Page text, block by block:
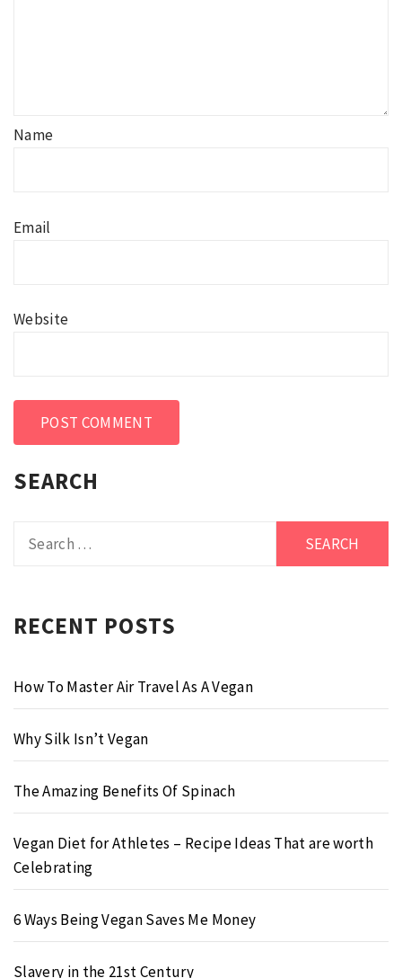
Name
Email
Website
SEARCH
RECENT POSTS
How To Master Air Travel As A Vegan
Why Silk Isn’t Vegan
The Amazing Benefits Of Spinach
Vegan Diet for Athletes – Recipe Ideas That are worth
Celebrating
6 Ways Being Vegan Saves Me Money
Slavery in the 21st Century